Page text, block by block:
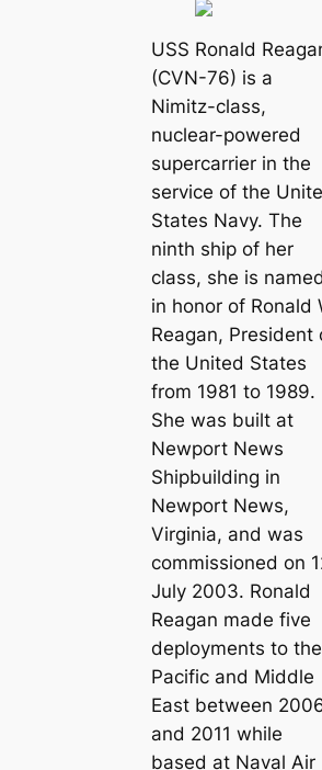
USS Ronald
(CVN-76) is a
Nimitz-class,
nuclear-powered
supercarrier in the
service of the
States Navy. The
ninth ship of her
class, she is named
in honor of Ronald
Reagan, President
the United States
from 1981 to 1989.
She was built at
Newport News
Shipbuilding in
Newport News,
Virginia, and was
commissioned on
July 2003. Ronald
Reagan made five
deployments to the
Pacific and Middle
East between
and 2011 while
based at Naval Air